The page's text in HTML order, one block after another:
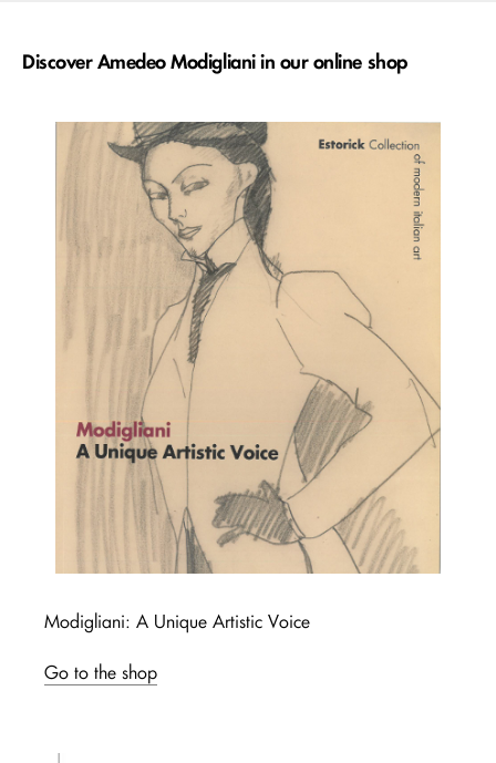
Discover Amedeo Modigliani in our online shop
Modigliani: A Unique Artistic Voice
Go to the shop